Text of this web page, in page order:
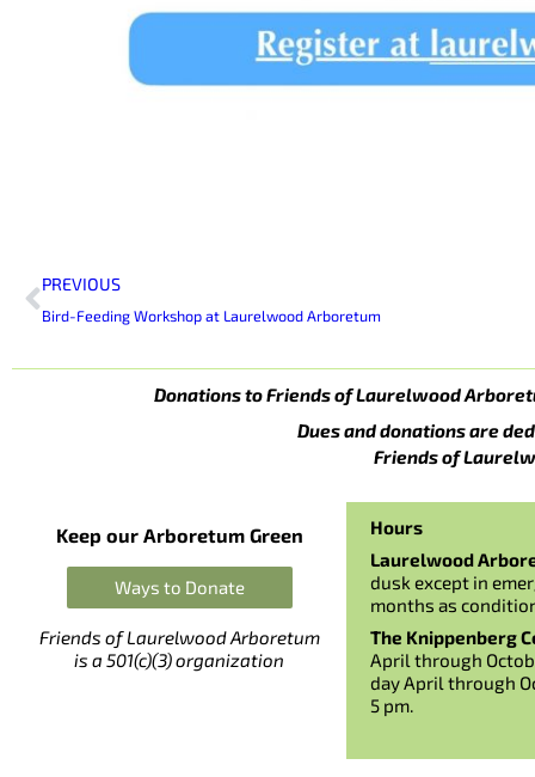
Prev
PREVIOUS
Bird-Feeding Workshop at Laurelwood Arboretum
Donations to Friends of Laurelwood
Dues and donations are
Friends of
Keep our Arboretum Green
Ways to Donate
Friends of Laurelwood Arboretum
is a 501(c)(3) organization
Hours
Laurelwood
dusk except in
months as
The Knippenberg
April through
day April through
5 pm.